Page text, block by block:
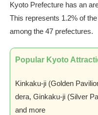
Kyoto Prefecture has an
This represents 1.2% of
among the 47 prefectures.
Popular Kyoto
Kinkaku-ji (Golden
dera, Ginkaku-ji (Silver
and more